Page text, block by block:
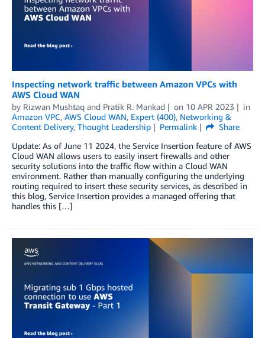
Inspecting network traffic between Amazon VPCs with
AWS Cloud WAN
by Rizwan Mushtaq and Pratik R. Mankad on 10 APR 2023
in
Amazon VPC, AWS Cloud WAN, Expert (400), Networking &
Content Delivery, Thought Leadership Permalink
Share
Update: As of June 11 2024, the Service Insertion feature of AWS
Cloud WAN allows users to easily insert firewalls and other
security solutions into the traffic flow within a Cloud WAN
environment. Rather than manually configuring the underlying
routing required to insert these security services, as described in
this blog, Service Insertion provides a managed offering that
handles this […]